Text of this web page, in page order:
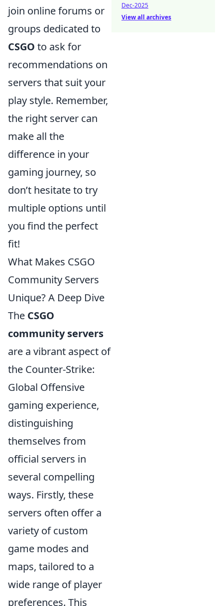
join online forums or
groups dedicated to
CSGO to ask for
recommendations on
servers that suit your
play style. Remember,
the right server can
make all the
difference in your
gaming journey, so
don’t hesitate to try
multiple options until
you find the perfect
fit!
What Makes CSGO
Community Servers
Unique? A Deep Dive
The CSGO
community servers
are a vibrant aspect of
the Counter-Strike:
Global Offensive
gaming experience,
distinguishing
themselves from
official servers in
several compelling
ways. Firstly, these
servers often offer a
variety of custom
game modes and
maps, tailored to a
wide range of player
preferences. This
Dec-2025
View all archives